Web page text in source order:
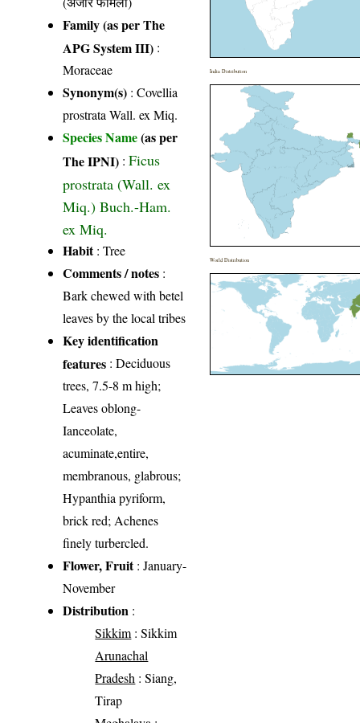
Family (as per The
APG System III) :
Moraceae
Synonym(s) : Covellia
prostrata Wall. ex Miq.
Species Name(as per
The IPNI) :Ficus
prostrata (Wall. ex
Miq.) Buch.-Ham.
ex Miq.
Habit: Tree
Comments / notes :
Bark chewed with betel
leaves by the local tribes
Key identification
features : Deciduous
trees, 7.5-8 m high;
Leaves oblong-
Ianceolate,
acuminate,entire,
membranous, glabrous;
Hypanthia pyriform,
brick red; Achenes
finely turbercled.
Flower, Fruit: January-
November
Distribution :
Sikkim : Sikkim
Arunachal
Pradesh : Siang,
Tirap
India Distribution
World Distribution